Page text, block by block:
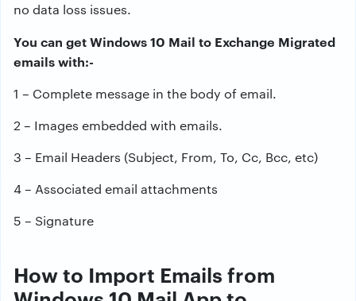
no data loss issues.
You can get Windows 10 Mail to Exchange Migrated
emails with:-
1 – Complete message in the body of email.
2 – Images embedded with emails.
3 – Email Headers (Subject, From, To, Cc, Bcc, etc)
4 – Associated email attachments
5 – Signature
How to Import Emails from